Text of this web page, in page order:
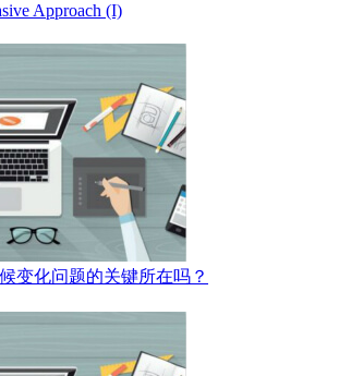
Approach (I)
变化问题的关键所在吗？